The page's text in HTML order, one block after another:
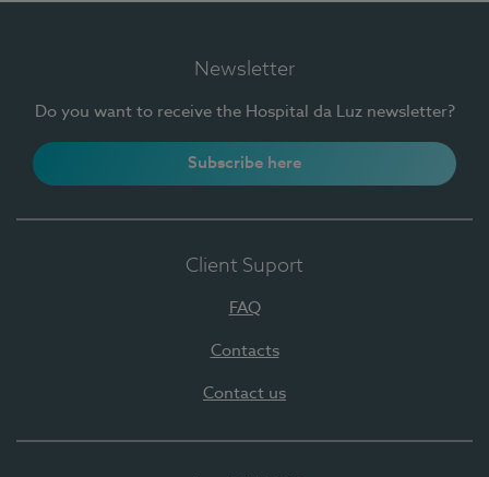
Newsletter
Do you want to receive the Hospital da Luz newsletter?
Subscribe here
Client Suport
FAQ
Contacts
Contact us